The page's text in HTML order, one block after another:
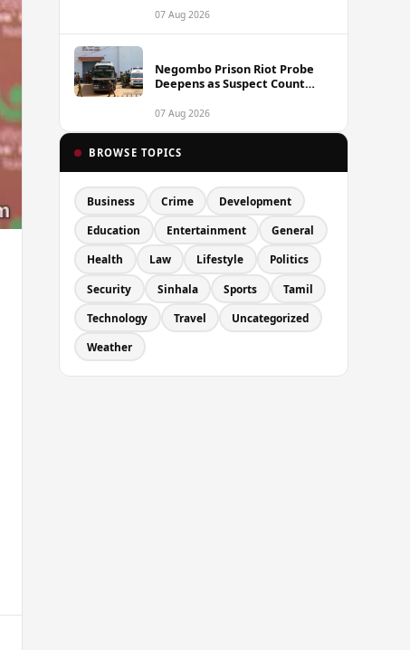
Coordinated Plot
07 Aug 2026
Negombo Prison Riot Probe
Deepens as Suspect Count
07 Aug 2026
BROWSE TOPICS
Business Crime Development
Education Entertainment General
Health Law Lifestyle Politics
Security Sinhala Sports Tamil
Technology Travel Uncategorized
Weather